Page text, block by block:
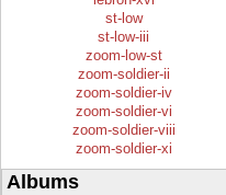
st-low
st-low-iii
zoom-low-st
zoom-soldier-ii
zoom-soldier-iv
zoom-soldier-vi
zoom-soldier-viii
zoom-soldier-xi
Albums